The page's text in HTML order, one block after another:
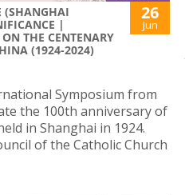
(SHANGHAI
|
THE CENTENARY
(1924-2024)
26
Jun
Symposium from
the 100th anniversary of
in Shanghai in 1924.
of the Catholic Church